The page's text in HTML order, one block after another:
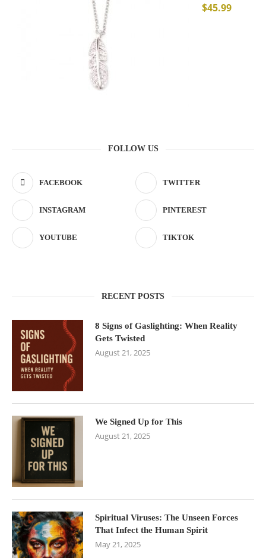
$45.99
FOLLOW US
FACEBOOK TWITTER
INSTAGRAM PINTEREST
YOUTUBE TIKTOK
RECENT POSTS
8 Signs of Gaslighting: When Reality
Gets Twisted
August 21, 2025
We Signed Up for This
August 21, 2025
Spiritual Viruses: The Unseen Forces
That Infect the Human Spirit
May 21, 2025